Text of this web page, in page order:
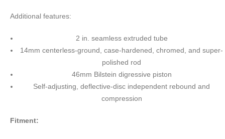
Additional features:
2 in. seamless extruded tube
14mm centerless-ground, case-hardened, chromed, and super-
polished rod
46mm Bilstein digressive piston
Self-adjusting, deflective-disc independent rebound and
compression
Fitment: